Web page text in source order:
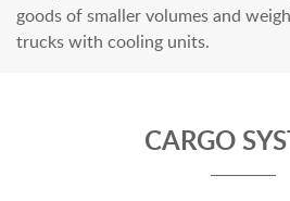
goods of smaller volumes and
trucks with cooling units.
CARGO